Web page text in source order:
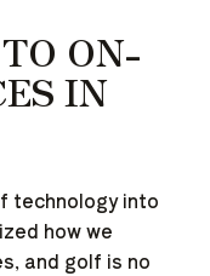
ON-
IN
technology into
how we
and golf is no